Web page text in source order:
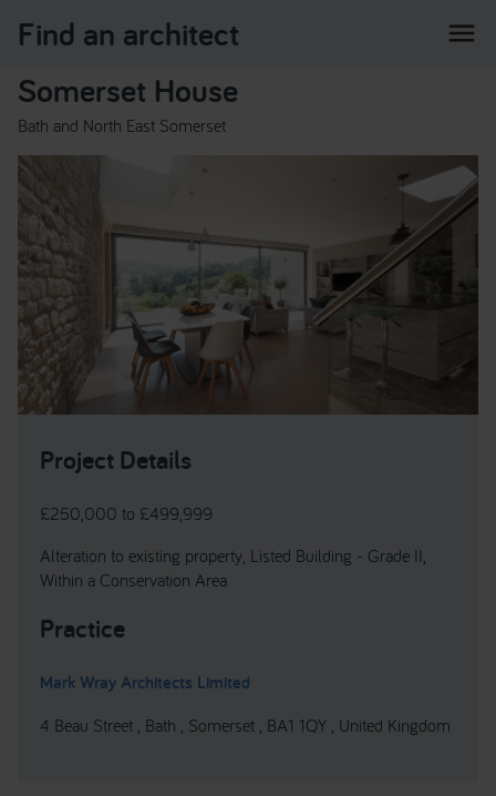
Find an architect menu
Somerset House
Bath and North East Somerset
Project Details
£250,000 to £499,999
Alteration to existing property, Listed Building - Grade II,
Within a Conservation Area
Practice
Mark Wray Architects Limited
4 Beau Street , Bath , Somerset , BA1 1QY , United Kingdom